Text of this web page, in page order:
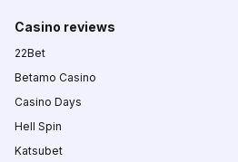
Casino reviews
22Bet
Betamo Casino
Casino Days
Hell Spin
Katsubet